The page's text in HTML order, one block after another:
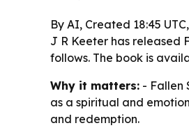
By AI, Created 18:45
J R Keeter has released
follows. The book is
Why it matters: - Fallen
as a spiritual and
and redemption.